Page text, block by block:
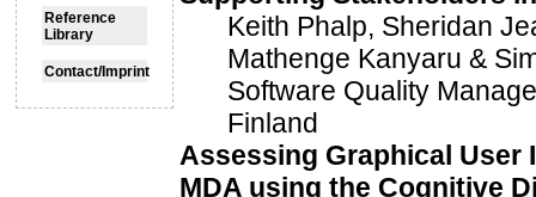
Reference
Library
Contact/Imprint
Keith Phalp, Sheridan
Mathenge Kanyaru &
Software Quality
Finland
Assessing Graphical User
MDA using the Cognitive